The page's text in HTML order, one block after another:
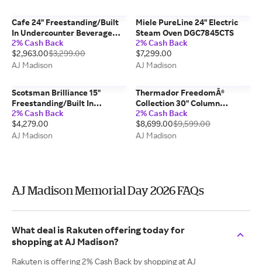
Cafe 24" Freestanding/Built
In Undercounter Beverage
Center CCP06BP4PW2
2% Cash Back
$2,963.00$3,299.00
AJ Madison
Miele PureLine 24" Electric
Steam Oven DGC7845CTS
2% Cash Back
$7,299.00
AJ Madison
Scotsman Brilliance 15"
Freestanding/Built In
Undercounter Ice Maker
SRCP065A1SU
2% Cash Back
$4,279.00
AJ Madison
Thermador FreedomÂ®
Collection 30" Column
Freezer T30IF905SP
2% Cash Back
$8,699.00$9,599.00
AJ Madison
AJ Madison Memorial Day 2026 FAQs
What deal is Rakuten offering today for
shopping at AJ Madison?
Rakuten is offering 2% Cash Back by shopping at AJ